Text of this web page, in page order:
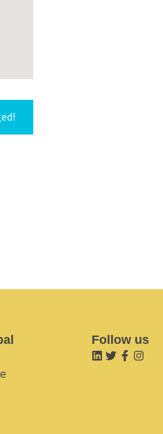
Follow us